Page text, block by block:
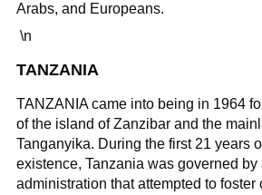
Arabs, and Europeans.
\n
TANZANIA
TANZANIA came into being in 1964
of the island of Zanzibar and the
Tanganyika. During the first 21 years
existence, Tanzania was governed by
administration that attempted to foster